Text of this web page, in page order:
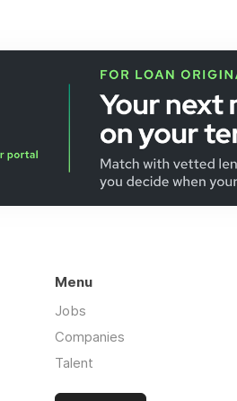
Menu
Jobs
Companies
Talent